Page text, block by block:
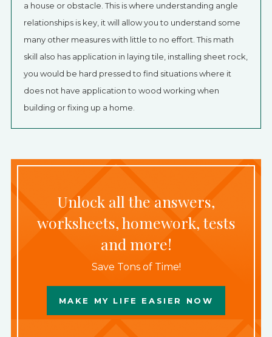
a house or obstacle. This is where understanding angle
relationships is key, it will allow you to understand some
many other measures with little to no effort. This math
skill also has application in laying tile, installing sheet rock,
you would be hard pressed to find situations where it
does not have application to wood working when
building or fixing up a home.
Unlock all the answers,
worksheets, homework, tests
and more!
Save Tons of Time!
MAKE MY LIFE EASIER NOW